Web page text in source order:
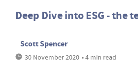
Deep Dive into ESG - the
Scott Spencer
30 November 2020 • 4 min read